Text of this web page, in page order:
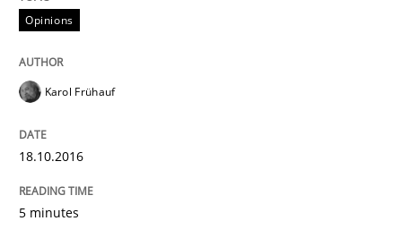
Opinions
Sharing My Doubts on Goals and
Goals are intended, Requirements are imposed
Opinions
Karol Frühauf
18.10.2016
5 minutes